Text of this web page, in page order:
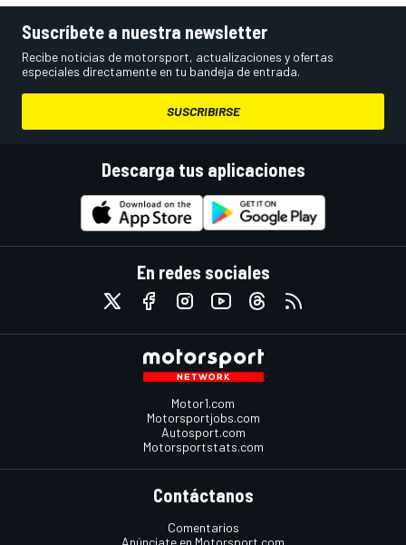
Suscríbete a nuestra newsletter
Recibe noticias de motorsport, actualizaciones y ofertas
especiales directamente en tu bandeja de entrada.
SUSCRIBIRSE
Descarga tus aplicaciones
En redes sociales
Motor1.com
Motorsportjobs.com
Autosport.com
Motorsportstats.com
Contáctanos
Comentarios
Anúnciate en Motorsport.com